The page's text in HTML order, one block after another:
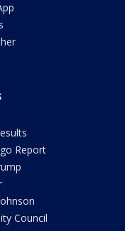
Report
Council